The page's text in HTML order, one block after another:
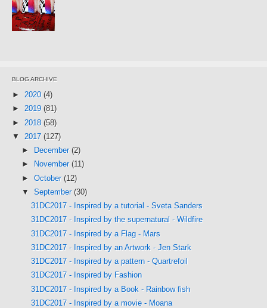
BLOG ARCHIVE
► 2020 (4)
► 2019 (81)
► 2018 (58)
▼ 2017 (127)
►
December (2)
►
November (11)
► October (12)
▼ September (30)
31DC2017 - Inspired by a tutorial - Sveta Sanders
31DC2017 - Inspired by the supernatural - Wildfire
31DC2017 - Inspired by a Flag - Mars
31DC2017 - Inspired by an Artwork - Jen Stark
31DC2017 - Inspired by a pattern - Quartrefoil
31DC2017 - Inspired by Fashion
31DC2017 - Inspired by a Book - Rainbow fish
31DC2017 - Inspired by a movie - Moana